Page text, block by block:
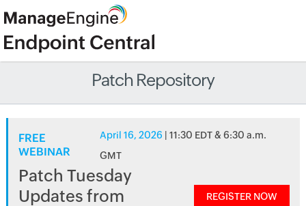
Patch Repository
FREE
WEBINAR
April 16, 2026 | 11:30 EDT & 6:30 a.m.
GMT
Patch Tuesday
Updates from
REGISTER NOW